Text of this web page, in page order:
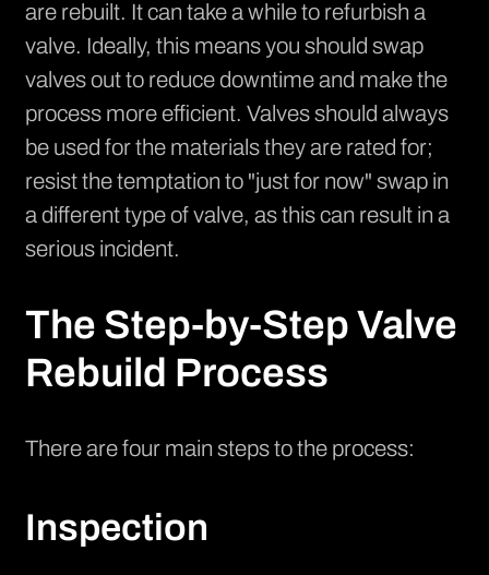
are rebuilt. It can take a while to refurbish a
valve. Ideally, this means you should swap
valves out to reduce downtime and make the
process more efficient. Valves should always
be used for the materials they are rated for;
resist the temptation to "just for now" swap in
a different type of valve, as this can result in a
serious incident.
The Step-by-Step Valve
Rebuild Process
There are four main steps to the process:
Inspection